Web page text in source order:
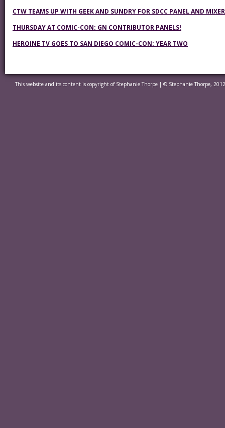
CTW TEAMS UP WITH GEEK AND SUNDRY FOR SDCC PANEL AND MIXER
THURSDAY AT COMIC-CON: GN CONTRIBUTOR PANELS!
HEROINE TV GOES TO SAN DIEGO COMIC-CON: YEAR TWO
This website and its content is copyright of Stephanie Thorpe | © Stephanie Thorpe,